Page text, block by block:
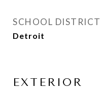
SCHOOL DISTRICT
Detroit
EXTERIOR